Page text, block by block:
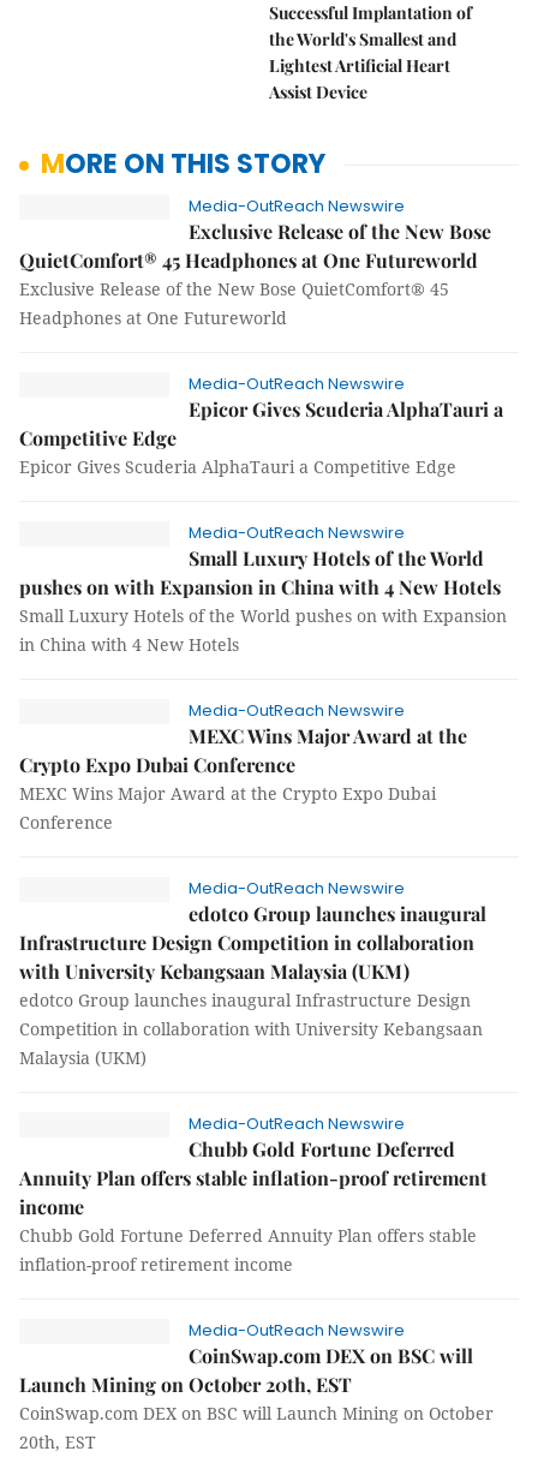
Successful Implantation of
the World's Smallest and
Lightest Artificial Heart
Assist Device
MORE ON THIS STORY
Media-OutReach Newswire
Exclusive Release of the New Bose
QuietComfort® 45 Headphones at One Futureworld
Exclusive Release of the New Bose QuietComfort® 45
Headphones at One Futureworld
Media-OutReach Newswire
Epicor Gives Scuderia AlphaTauri a
Competitive Edge
Epicor Gives Scuderia AlphaTauri a Competitive Edge
Media-OutReach Newswire
Small Luxury Hotels of the World
pushes on with Expansion in China with 4 New Hotels
Small Luxury Hotels of the World pushes on with Expansion
in China with 4 New Hotels
Media-OutReach Newswire
MEXC Wins Major Award at the
Crypto Expo Dubai Conference
MEXC Wins Major Award at the Crypto Expo Dubai
Conference
Media-OutReach Newswire
edotco Group launches inaugural
Infrastructure Design Competition in collaboration
with University Kebangsaan Malaysia (UKM)
edotco Group launches inaugural Infrastructure Design
Competition in collaboration with University Kebangsaan
Malaysia (UKM)
Media-OutReach Newswire
Chubb Gold Fortune Deferred
Annuity Plan offers stable inflation-proof retirement
income
Chubb Gold Fortune Deferred Annuity Plan offers stable
inflation-proof retirement income
Media-OutReach Newswire
CoinSwap.com DEX on BSC will
Launch Mining on October 20th, EST
CoinSwap.com DEX on BSC will Launch Mining on October
20th, EST